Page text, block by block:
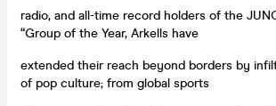
radio, and all-time record holders of the
“Group of the Year, Arkells have
extended their reach beyond borders by
of pop culture; from global sports